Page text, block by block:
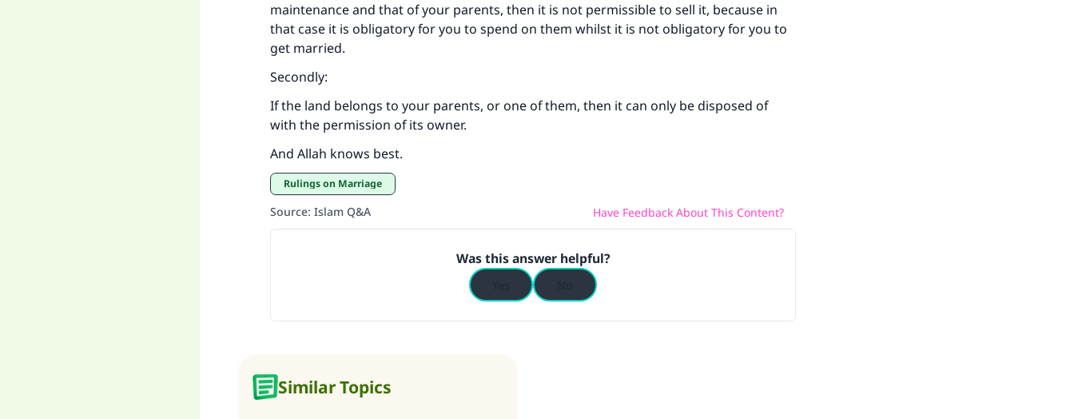
maintenance and that of your parents, then it is not permissible to sell it, because in
that case it is obligatory for you to spend on them whilst it is not obligatory for you to
get married.
Secondly:
If the land belongs to your parents, or one of them, then it can only be disposed of
with the permission of its owner.
And Allah knows best.
Rulings on Marriage
Source: Islam Q&A Have Feedback About This Content?
Was this answer helpful?
Similar Topics